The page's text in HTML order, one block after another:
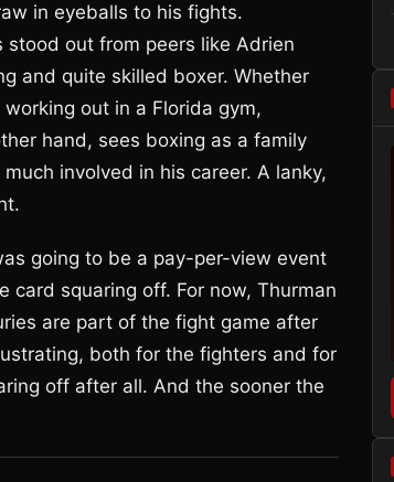
in eyeballs to his fights.
out from peers like Adrien
and quite skilled boxer. Whether
out in a Florida gym,
hand, sees boxing as a family
involved in his career. A lanky,
going to be a pay-per-view event
card squaring off. For now, Thurman
are part of the fight game after
both for the fighters and for
off after all. And the sooner the